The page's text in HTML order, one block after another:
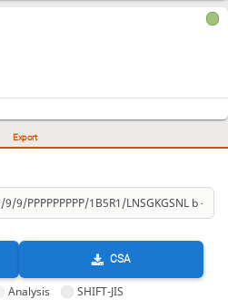
Export
CSA
Analysis SHIFT-JIS